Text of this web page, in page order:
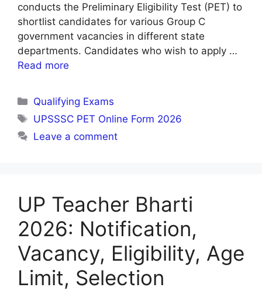
conducts the Preliminary Eligibility Test (PET) to
shortlist candidates for various Group C
government vacancies in different state
departments. Candidates who wish to apply …
Read more
Categories
Qualifying Exams
Tags
UPSSSC PET Online Form 2026
Leave a comment
UP Teacher Bharti
2026: Notification,
Vacancy, Eligibility, Age
Limit, Selection